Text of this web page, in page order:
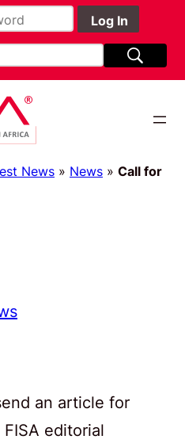
News » News » Call for
an article for
editorial